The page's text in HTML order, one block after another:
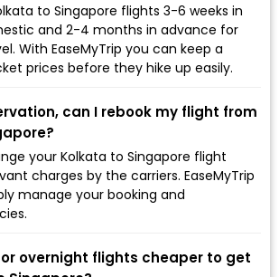
to Singapore flights 3-6 weeks in
and 2-4 months in advance for
With EaseMyTrip you can keep a
prices before they hike up easily.
can I rebook my flight from
your Kolkata to Singapore flight
charges by the carriers. EaseMyTrip
manage your booking and
or overnight flights cheaper to get